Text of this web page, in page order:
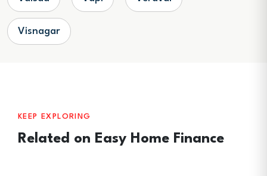
Visnagar
KEEP EXPLORING
Related on Easy Home Finance